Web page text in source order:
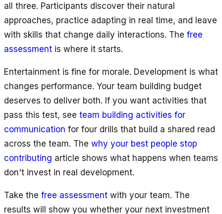
all three. Participants discover their natural
approaches, practice adapting in real time, and leave
with skills that change daily interactions. The free
assessment is where it starts.
Entertainment is fine for morale. Development is what
changes performance. Your team building budget
deserves to deliver both. If you want activities that
pass this test, see team building activities for
communication for four drills that build a shared read
across the team. The why your best people stop
contributing article shows what happens when teams
don't invest in real development.
Take the free assessment with your team. The
results will show you whether your next investment